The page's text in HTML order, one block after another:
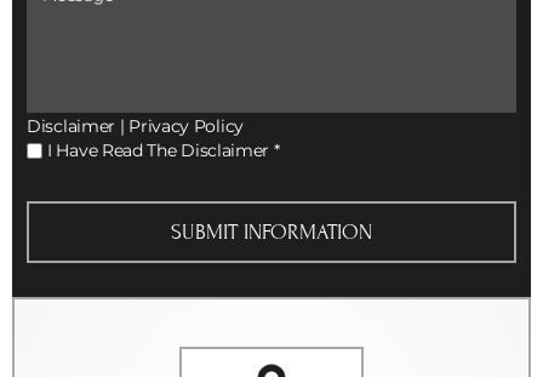
Disclaimer | Privacy Policy
I
Read
I Have Read The Disclaimer *